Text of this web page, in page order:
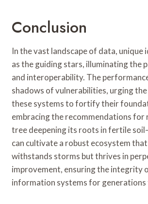
Conclusion
In the vast landscape of data, unique
as the guiding stars, illuminating the
and interoperability. The
shadows of vulnerabilities, urging
these systems to fortify their
embracing the recommendations for
tree deepening its roots in fertile
can cultivate a robust ecosystem
withstands storms but thrives in
improvement, ensuring the integrity
information systems for generations